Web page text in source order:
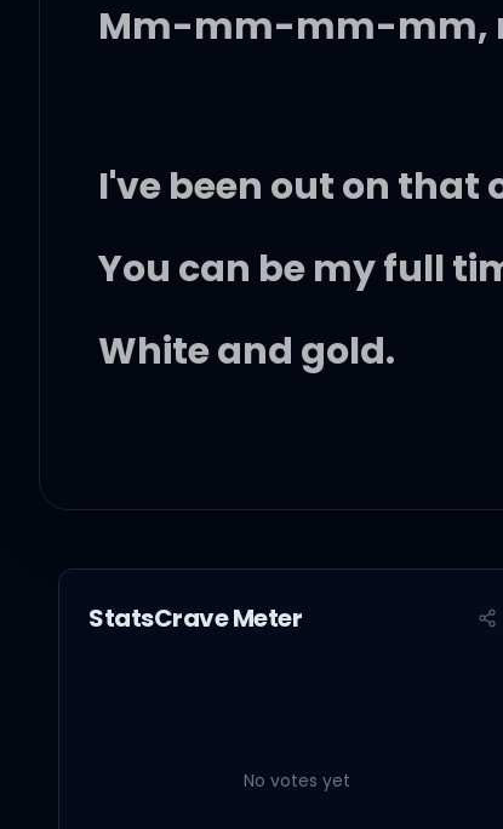
Mm-mm-mm-mm,
I've been out on that
You can be my full
White and gold.
Singing blues has
You can be my full
StatsCrave Meter
No votes yet